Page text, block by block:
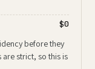
$0
before they
are strict, so this is